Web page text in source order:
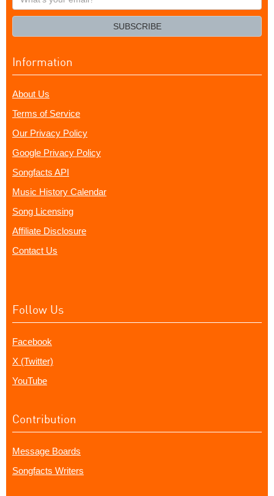
your
SUBSCRIBE
Information
About Us
Terms of Service
Our Privacy Policy
Google Privacy Policy
Songfacts API
Music History Calendar
Song Licensing
Affiliate Disclosure
Contact Us
Follow Us
Facebook
X (Twitter)
YouTube
Contribution
Message Boards
Songfacts Writers